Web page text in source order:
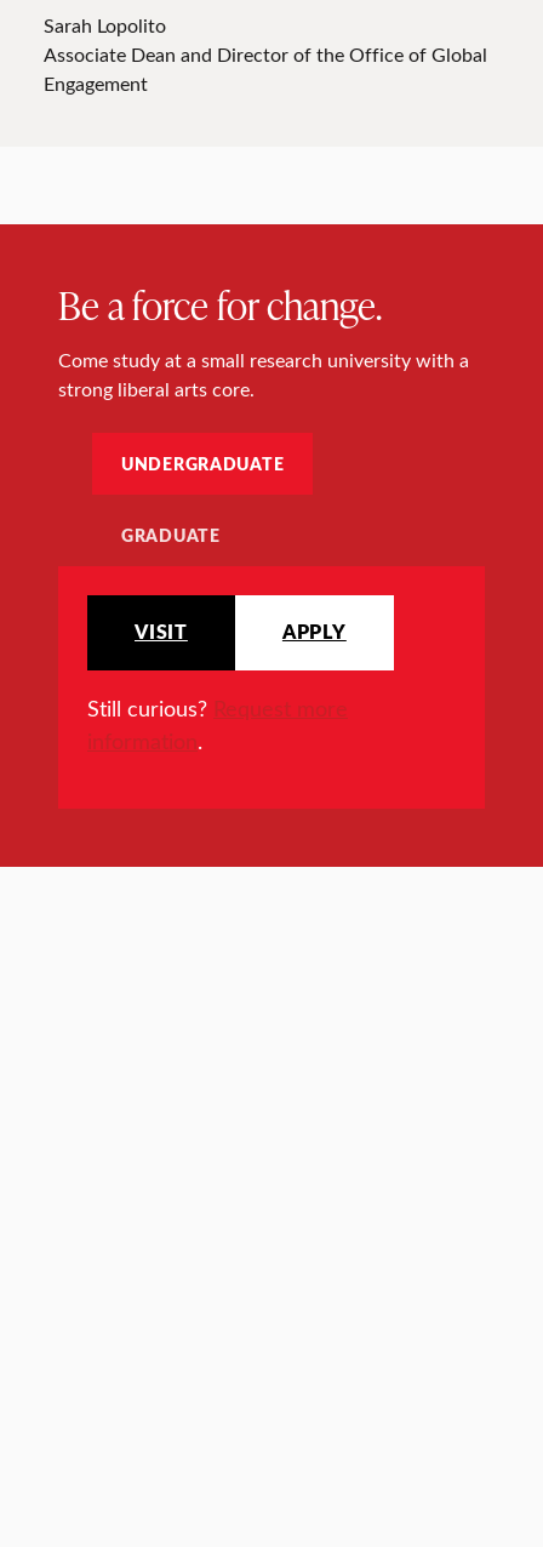
Sarah Lopolito
Associate Dean and Director of the Office of Global
Engagement
Be a force for change.
Come study at a small research university with a
strong liberal arts core.
UNDERGRADUATE
GRADUATE
VISIT APPLY
Still curious? Request more
information.